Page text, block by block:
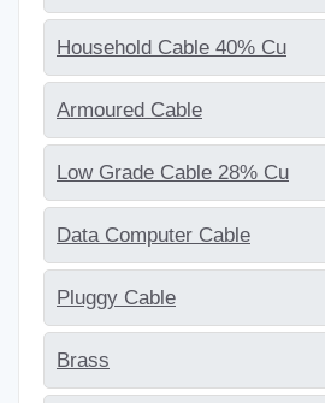
Household Cable 40% Cu
Armoured Cable
Low Grade Cable 28% Cu
Data Computer Cable
Pluggy Cable
Brass